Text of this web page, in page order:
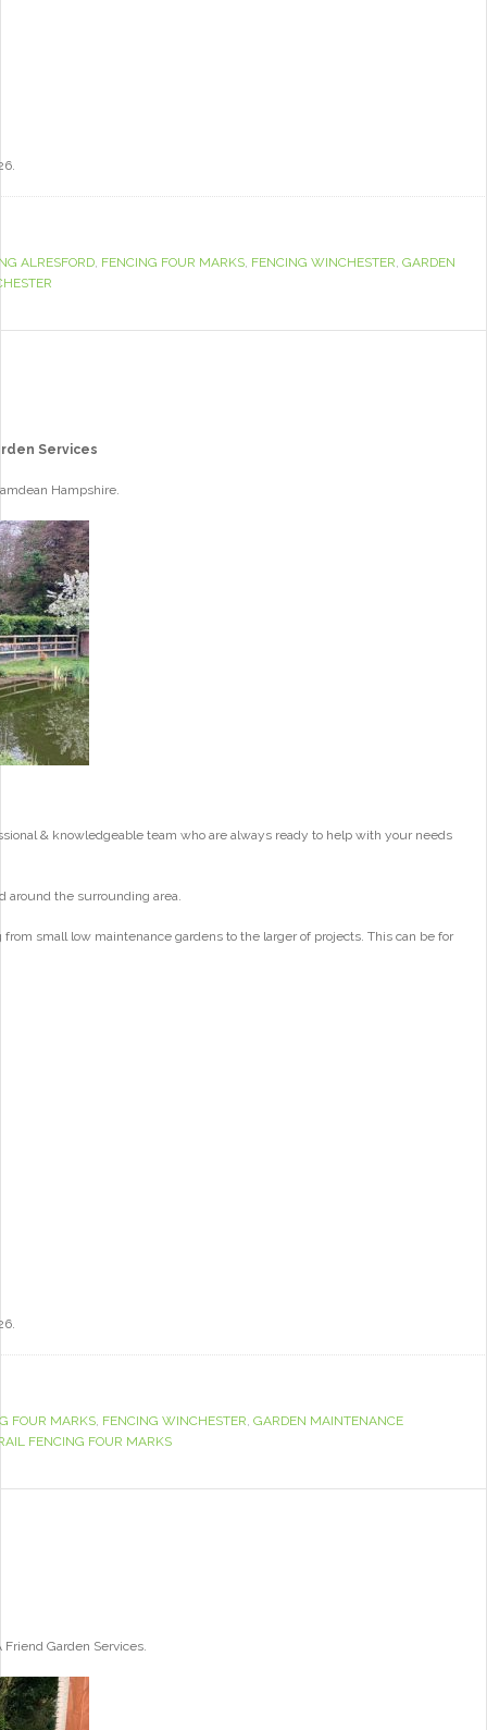
ALRESFORD, FENCING FOUR MARKS, FENCING WINCHESTER, GARDEN
Services
Hampshire.
& knowledgeable team who are always ready to help with your needs
around the surrounding area.
small low maintenance gardens to the larger of projects. This can be for
FOUR MARKS, FENCING WINCHESTER, GARDEN MAINTENANCE
FENCING FOUR MARKS
Garden Services.